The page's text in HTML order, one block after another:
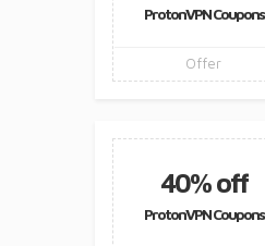
ProtonVPN Coupons
Offer
40% off
ProtonVPN Coupons